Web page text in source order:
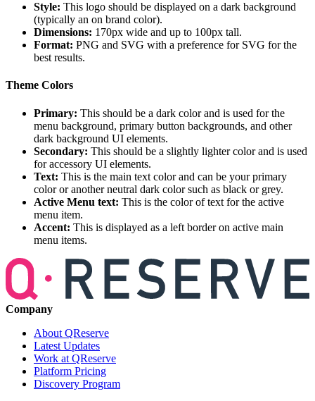
Style: This logo should be displayed on a dark background
(typically an on brand color).
Dimensions: 170px wide and up to 100px tall.
Format: PNG and SVG with a preference for SVG for the
best results.
Theme Colors
Primary: This should be a dark color and is used for the
menu background, primary button backgrounds, and other
dark background UI elements.
Secondary: This should be a slightly lighter color and is used
for accessory UI elements.
Text: This is the main text color and can be your primary
color or another neutral dark color such as black or grey.
Active Menu text: This is the color of text for the active
menu item.
Accent: This is displayed as a left border on active main
menu items.
Company
About QReserve
Latest Updates
Work at QReserve
Platform Pricing
Discovery Program